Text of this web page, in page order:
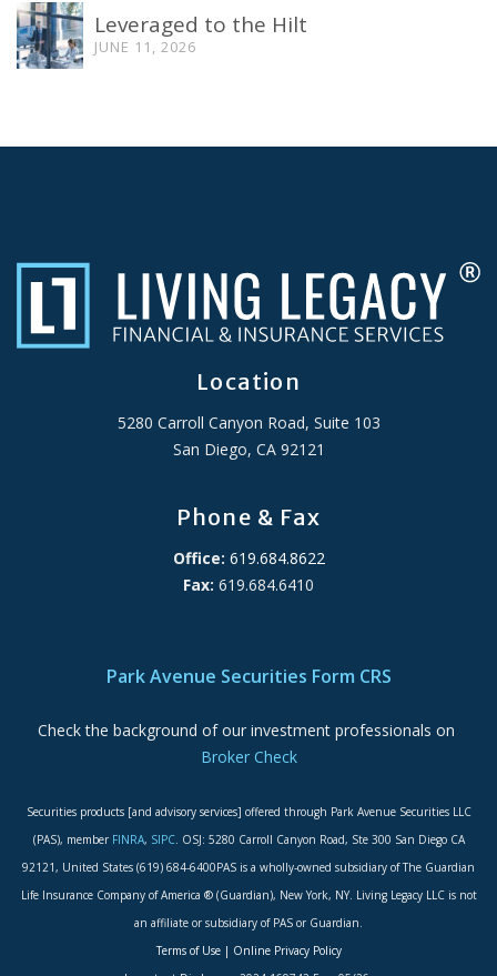
Leveraged to the Hilt
JUNE 11, 2026
Location
5280 Carroll Canyon Road, Suite 103
San Diego, CA 92121
Phone & Fax
Office: 619.684.8622
Fax: 619.684.6410
Park Avenue Securities Form CRS
Check the background of our investment professionals on
Broker Check
Securities products [and advisory services] offered through Park Avenue Securities LLC
(PAS), member FINRA, SIPC. OSJ: 5280 Carroll Canyon Road, Ste 300 San Diego CA
92121, United States (619) 684-6400PAS is a wholly-owned subsidiary of The Guardian
Life Insurance Company of America ® (Guardian), New York, NY. Living Legacy LLC is not
an affiliate or subsidiary of PAS or Guardian.
Terms of Use| Online Privacy Policy